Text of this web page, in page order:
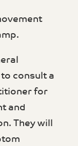
consult a
for
and
They will